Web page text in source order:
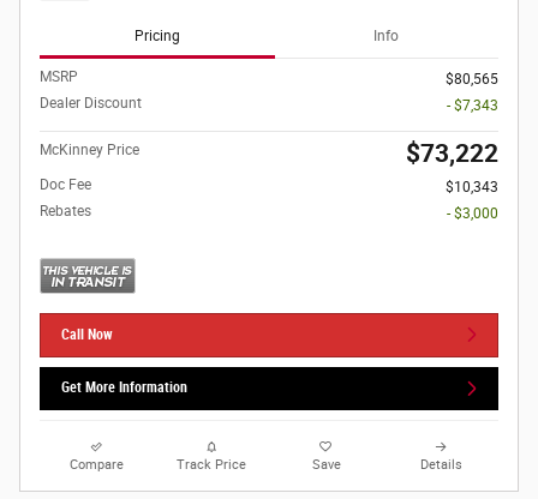
Pricing Info
MSRP
$80,565
Dealer Discount
- $7,343
McKinney Price $73,222
Doc Fee
$10,343
Rebates
- $3,000
Call Now
Get More Information
Compare Track Price Save Details